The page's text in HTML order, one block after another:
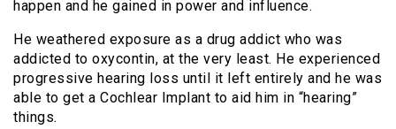
happen and he gained in power and influence.
He weathered exposure as a drug addict who was
addicted to oxycontin, at the very least. He experienced
progressive hearing loss until it left entirely and he was
able to get a Cochlear Implant to aid him in “hearing”
things.